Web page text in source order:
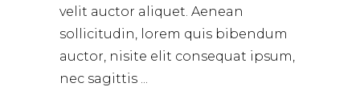
velit auctor aliquet. Aenean
sollicitudin, lorem quis bibendum
auctor, nisite elit consequat ipsum,
nec sagittis